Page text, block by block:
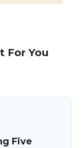
For You
Five